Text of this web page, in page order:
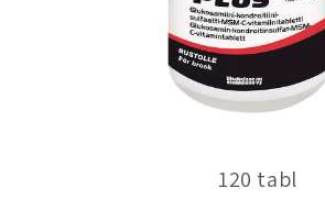
120 tabl